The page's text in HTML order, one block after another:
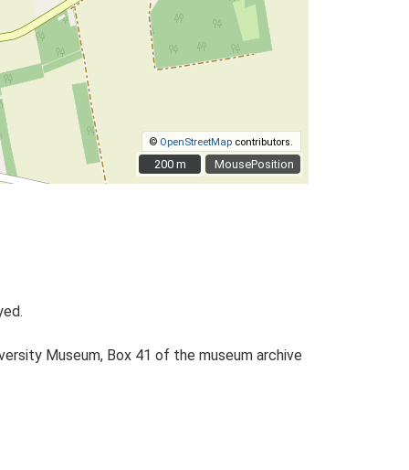
MousePosition
© OpenStreetMap contributors.
200 m
200 m
Museum, Box 41 of the museum archive